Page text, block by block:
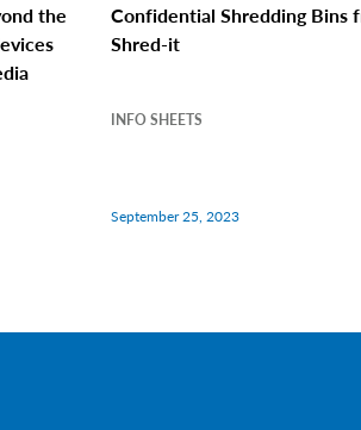
the
Confidential Shredding Bins
Shred-it
INFO SHEETS
September 25, 2023